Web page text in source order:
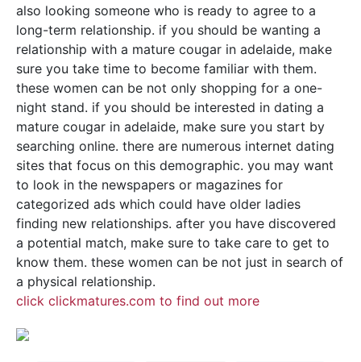
also looking someone who is ready to agree to a
long-term relationship. if you should be wanting a
relationship with a mature cougar in adelaide, make
sure you take time to become familiar with them.
these women can be not only shopping for a one-
night stand. if you should be interested in dating a
mature cougar in adelaide, make sure you start by
searching online. there are numerous internet dating
sites that focus on this demographic. you may want
to look in the newspapers or magazines for
categorized ads which could have older ladies
finding new relationships. after you have discovered
a potential match, make sure to take care to get to
know them. these women can be not just in search of
a physical relationship.
click clickmatures.com to find out more